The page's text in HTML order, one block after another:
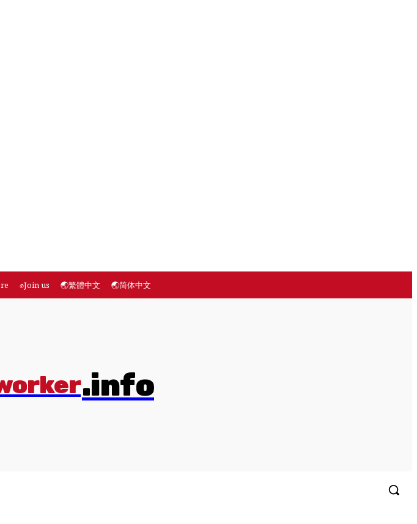
✊Join us 🌏繁體中文 🌏简体中文
.info